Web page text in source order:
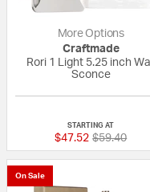
More Options
Craftmade
Rori 1 Light 5.25 inch Wall
Sconce
STARTING AT
$47.52 Price
$59.40to
On Sale